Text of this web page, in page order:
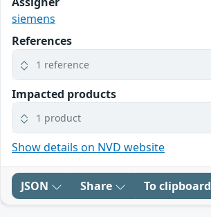
siemens
References
1 reference
Impacted products
1 product
Show details on NVD website
JSON Share To clipboard